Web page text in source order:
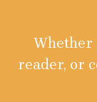
Whether
reader, or